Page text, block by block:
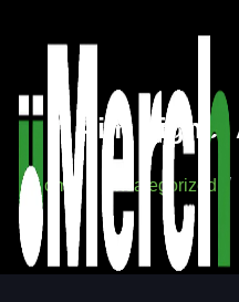
Aim Higher
Home Uncategorized